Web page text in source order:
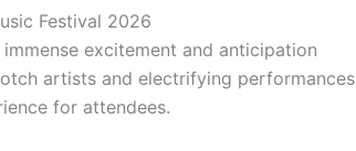
Festival 2026
excitement and anticipation
artists and electrifying performances
for attendees.